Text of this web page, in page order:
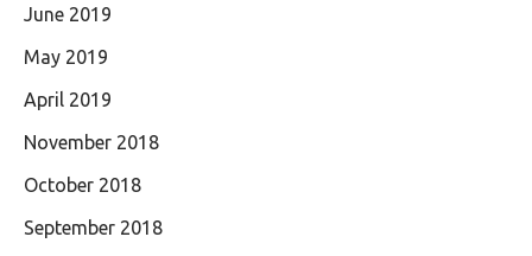
June 2019
May 2019
April 2019
November 2018
October 2018
September 2018